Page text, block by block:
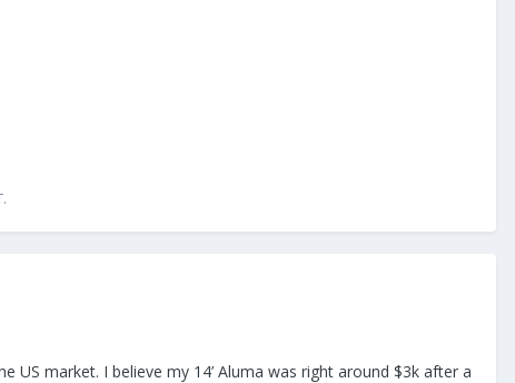
market. I believe my 14’ Aluma was right around $3k after a